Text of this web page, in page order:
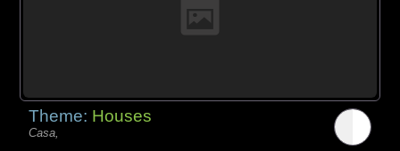
Theme: Houses
Casa,